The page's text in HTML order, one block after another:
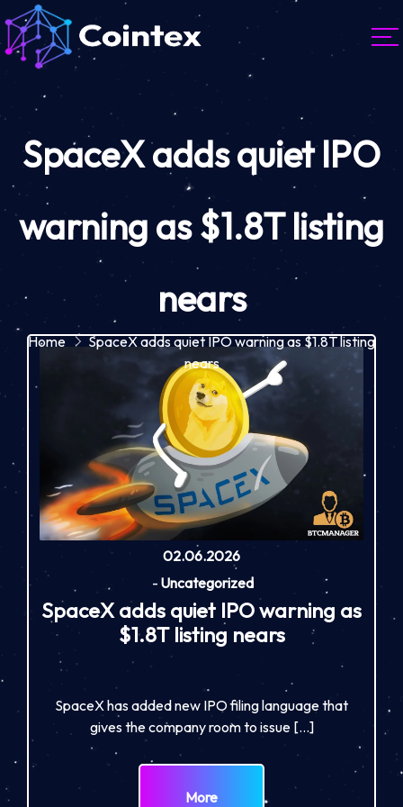
SpaceX adds quiet IPO
warning as $1.8T listing
nears
Home
SpaceX adds quiet IPO warning as $1.8T listing
nears
02.06.2026
- Uncategorized
SpaceX adds quiet IPO warning as
$1.8T listing nears
SpaceX has added new IPO filing language that
gives the company room to issue […]
More